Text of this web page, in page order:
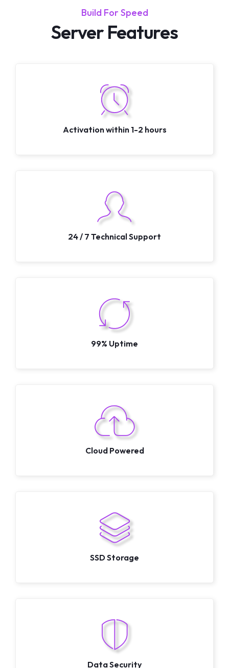
Build For Speed
Server Features
Activation within 1-2 hours
24 / 7 Technical Support
99% Uptime
Cloud Powered
SSD Storage
Data Security